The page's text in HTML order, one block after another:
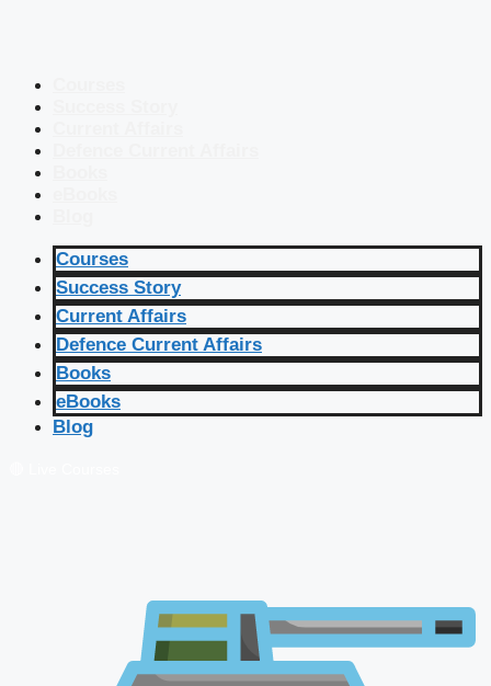
Courses
Success Story
Current Affairs
Defence Current Affairs
Books
eBooks
Blog